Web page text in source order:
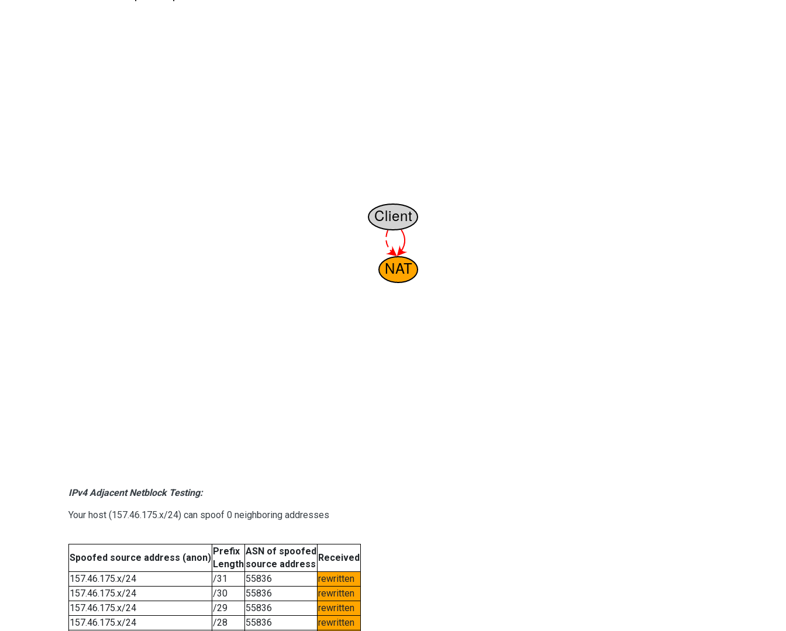
IPv4 Adjacent Netblock Testing:
Your host (157.46.175.x/24) can spoof 0 neighboring addresses
Spoofed source address (anon)
Prefix
Length
ASN of spoofed
source address
Received
157.46.175.x/24
/31 55836
rewritten
157.46.175.x/24
/30 55836
rewritten
157.46.175.x/24
/29 55836
rewritten
157.46.175.x/24
/28 55836
rewritten